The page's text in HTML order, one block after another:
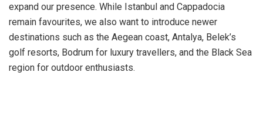
expand our presence. While Istanbul and Cappadocia
remain favourites, we also want to introduce newer
destinations such as the Aegean coast, Antalya, Belek’s
golf resorts, Bodrum for luxury travellers, and the Black Sea
region for outdoor enthusiasts.